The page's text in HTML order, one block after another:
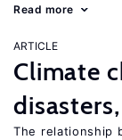
Read more
ARTICLE
Climate
The relationship